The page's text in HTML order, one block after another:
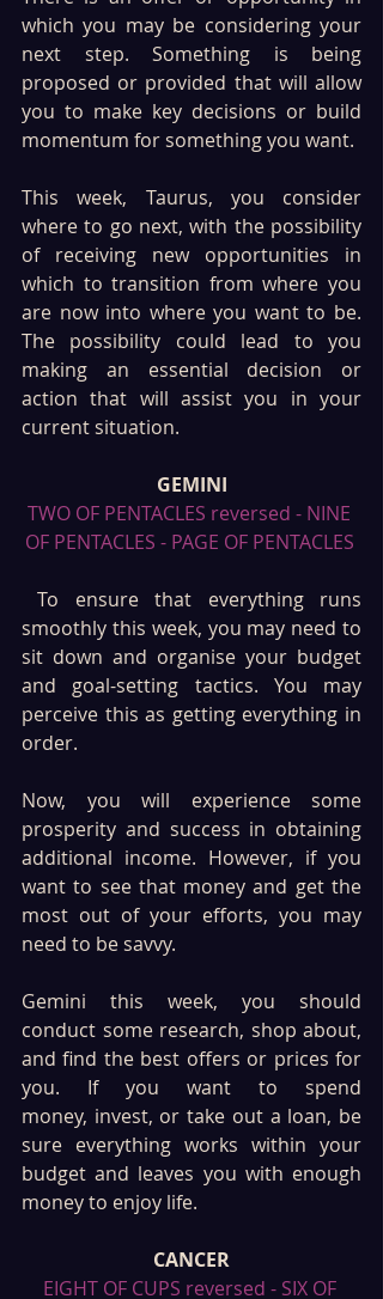
which you may be considering your
next step. Something is being
proposed or provided that will allow
you to make key decisions or build
momentum for something you want.
This week, Taurus, you consider
where to go next, with the possibility
of receiving new opportunities in
which to transition from where you
are now into where you want to be.
The possibility could lead to you
making an essential decision or
action that will assist you in your
current situation.
GEMINI
TWO OF PENTACLES reversed - NINE
OF PENTACLES - PAGE OF PENTACLES
To ensure that everything runs
smoothly this week, you may need to
sit down and organise your budget
and goal-setting tactics. You may
perceive this as getting everything in
order.
Now, you will experience some
prosperity and success in obtaining
additional income. However, if you
want to see that money and get the
most out of your efforts, you may
need to be savvy.
Gemini this week, you should
conduct some research, shop about,
and find the best offers or prices for
you. If you want to spend
money, invest, or take out a loan, be
sure everything works within your
budget and leaves you with enough
money to enjoy life.
CANCER
EIGHT OF CUPS reversed - SIX OF